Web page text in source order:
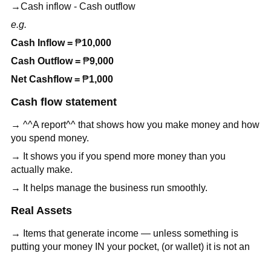
→Cash inflow - Cash outflow
e.g.
Cash Inflow =₱10,000
Cash Outflow =₱9,000
Net Cashflow =₱1,000
Cash flow statement
→ ^^A report^^ that shows how you make money and how
you spend money.
→ It shows you if you spend more money than you
actually make.
→ It helps manage the business run smoothly.
Real Assets
→ Items that generate income — unless something is
putting your money IN your pocket, (or wallet) it is not an